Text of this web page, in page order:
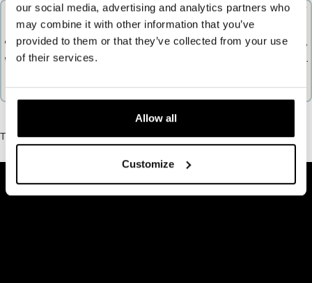
our social media, advertising and analytics partners who
may combine it with other information that you’ve
provided to them or that they’ve collected from your use
of their services.
Allow all
Customize
You can either extend or straighten the sleeve, depending on whether
you want to move the frame forward or backward.
Elongated sleeve, horizontal: the branch will be looser on your ear,
which will move the frame forward and therefore lower on your nose.
ear, and therefore higher on your nose.
There we also prepared a little video for you: